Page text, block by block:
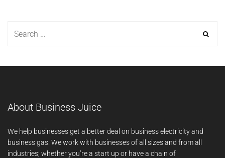
About Business Juice
We help businesses get a better deal on business electricity and
business gas. We work with businesses of all sizes and from all
industries; whether you’re a start up or have a chain of